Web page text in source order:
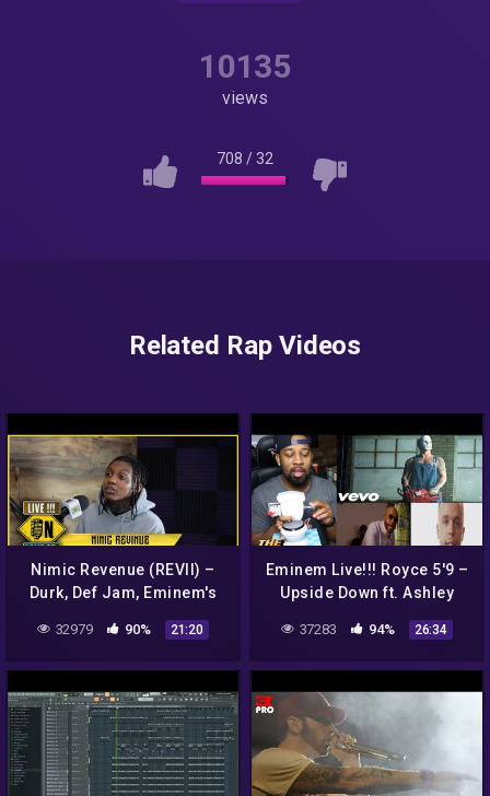
10135
views
708 /32
Related Rap Videos
Nimic Revenue (REVII) –
Durk, Def Jam, Eminem's
Manager Paul Rosenberg
crying to her music &
32979 90% 21:20
Eminem Live!!! Royce 5'9 –
Upside Down ft. Ashley
Sorrell & Benny The
Butcher ( REACTION!!! )
37283 94% 26:34